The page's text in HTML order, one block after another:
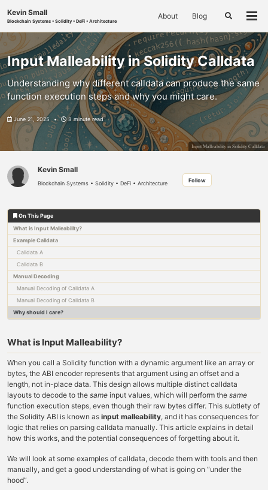
navigation
Kevin Small
Blockchain Systems • Solidity • DeFi • Architecture
About Blog
Toggle
Input Malleability in Solidity Calldata
Understanding why different calldata can produce the same
function execution steps and why you might care.
June 21, 2025 8 minute read
Input Malleability in Solidity Calldata
Kevin Small
Blockchain Systems • Solidity • DeFi • Architecture Follow
On This Page
What is Input Malleability?
Example Calldata
Calldata A
Calldata B
Manual Decoding
Manual Decoding of Calldata A
Manual Decoding of Calldata B
Why should I care?
What is Input Malleability?
When you call a Solidity function with a dynamic argument like an array or
bytes, the ABI encoder represents that argument using an offset and a
length, not in-place data. This design allows multiple distinct calldata
layouts to decode to the same input values, which will perform the same
function execution steps, even though their raw bytes differ. This subtlety of
the Solidity ABI is known as input malleability, and it has consequences for
logic that relies on parsing calldata manually. This article explains in detail
how this works, and the potential consequences of forgetting about it.
We will look at some examples of calldata, decode them with tools and then
manually, and get a good understanding of what is going on “under the
hood”.